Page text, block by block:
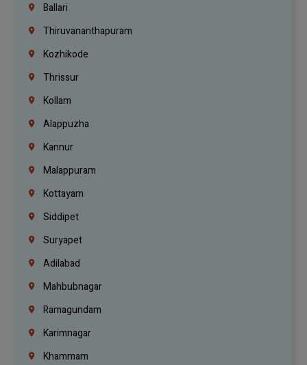
Ballari
Thiruvananthapuram
Kozhikode
Thrissur
Kollam
Alappuzha
Kannur
Malappuram
Kottayam
Siddipet
Suryapet
Adilabad
Mahbubnagar
Ramagundam
Karimnagar
Khammam